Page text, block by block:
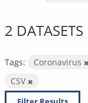
2
Tags: Coronavirus
CSV